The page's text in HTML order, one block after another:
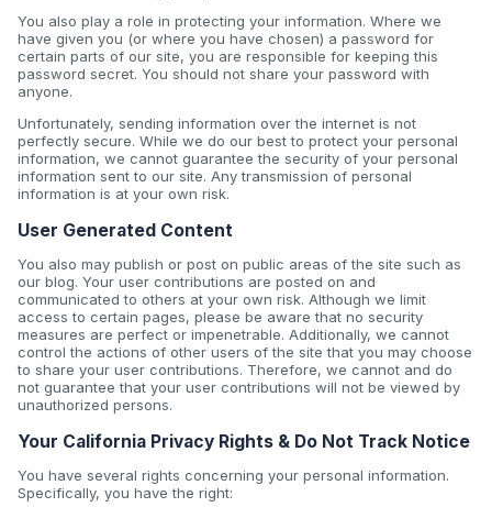
You also play a role in protecting your information. Where we
have given you (or where you have chosen) a password for
certain parts of our site, you are responsible for keeping this
password secret. You should not share your password with
anyone.
Unfortunately, sending information over the internet is not
perfectly secure. While we do our best to protect your personal
information, we cannot guarantee the security of your personal
information sent to our site. Any transmission of personal
information is at your own risk.
User Generated Content
You also may publish or post on public areas of the site such as
our blog. Your user contributions are posted on and
communicated to others at your own risk. Although we limit
access to certain pages, please be aware that no security
measures are perfect or impenetrable. Additionally, we cannot
control the actions of other users of the site that you may choose
to share your user contributions. Therefore, we cannot and do
not guarantee that your user contributions will not be viewed by
unauthorized persons.
Your California Privacy Rights & Do Not Track Notice
You have several rights concerning your personal information.
Specifically, you have the right: